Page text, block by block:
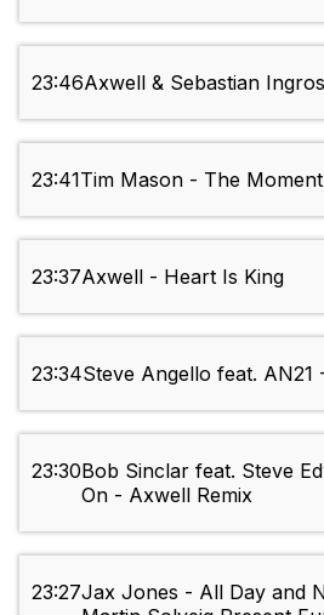
23:46Axwell & Sebastian
23:41Tim Mason - The
23:37Axwell - Heart Is King
23:34Steve Angello feat. AN21
23:30Bob Sinclar feat. Steve
On - Axwell Remix
23:27Jax Jones - All Day and